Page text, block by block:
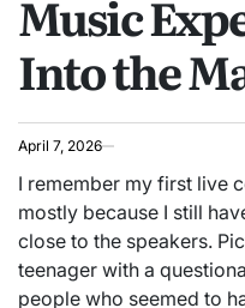
Music
Into the
April 7, 2026
I remember my first live
mostly because I still
close to the speakers.
teenager with a
people who seemed to